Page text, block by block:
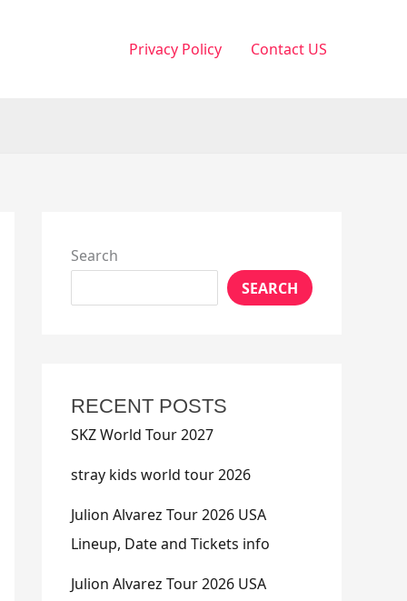
Privacy Policy Contact US
Search
SEARCH
RECENT POSTS
SKZ World Tour 2027
stray kids world tour 2026
Julion Alvarez Tour 2026 USA
Lineup, Date and Tickets info
Julion Alvarez Tour 2026 USA